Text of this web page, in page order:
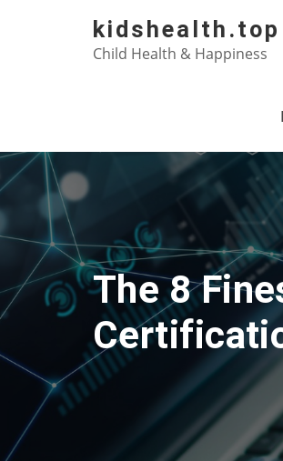
kidshealth.top
Child Health & Happiness
The 8